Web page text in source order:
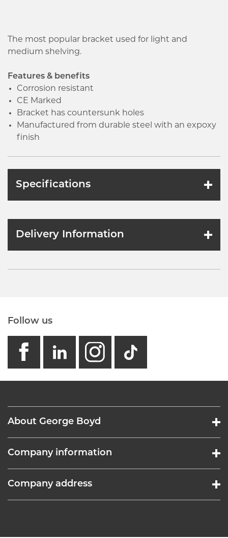
The most popular bracket used for light and
medium shelving.
Features & benefits
Corrosion resistant
CE Marked
Bracket has countersunk holes
Manufactured from durable steel with an expoxy
finish
Specifications
Delivery Information
Follow us
facebook
linkedin
instagram
GB -
About George Boyd
Company information
Company address